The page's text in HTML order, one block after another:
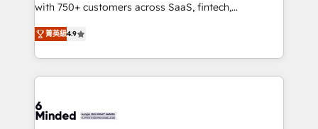
projects • Clients in 30+ industries • Proprietary
technology for integrations • Multilingual team:
English, Spanish, Portuguese & Italian 👉 Grow
smarter with AI and HubSpot.
with 750+ customers across SaaS, fintech,
healthcare, real estate, and other industries. With
150+ HubSpot-certified experts, we deliver scalable
solutions to complex GTM and RevOps challenges.
Our Expertise 🔹 Onboarding & Implementation:
tailored to your GTM motion. 🔹 Migrations: Move
菁英級4.9